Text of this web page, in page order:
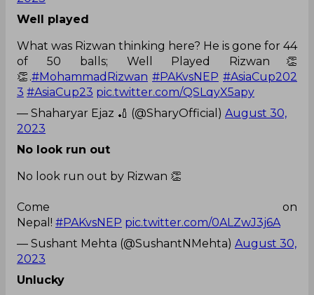
Well played
What was Rizwan thinking here? He is gone for 44
of 50 balls; Well Played Rizwan👏
👏.#MohammadRizwan #PAKvsNEP #AsiaCup202
3 #AsiaCup23 pic.twitter.com/QSLqyX5apy
— Shaharyar Ejaz 🏏 (@SharyOfficial) August 30,
2023
No look run out
No look run out by Rizwan 👏
Come on
Nepal! #PAKvsNEP pic.twitter.com/0ALZwJ3j6A
— Sushant Mehta (@SushantNMehta) August 30,
2023
Unlucky